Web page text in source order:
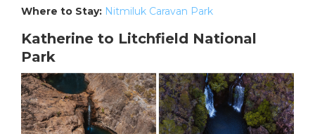
Where to Stay: Nitmiluk Caravan Park
Katherine to Litchfield National
Park